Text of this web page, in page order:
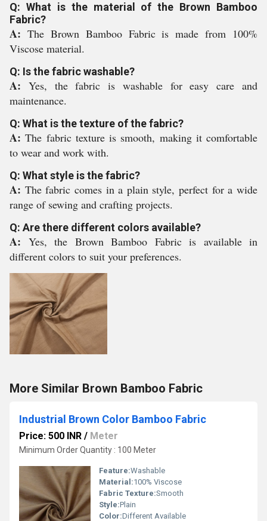
Q: What is the material of the Brown Bamboo
Fabric?
A: The Brown Bamboo Fabric is made from 100%
Viscose material.
Q: Is the fabric washable?
A: Yes, the fabric is washable for easy care and
maintenance.
Q: What is the texture of the fabric?
A:The fabric texture is smooth, making it comfortable
to wear and work with.
Q: What style is the fabric?
A: The fabric comes in a plain style, perfect for a wide
range of sewing and crafting projects.
Q: Are there different colors available?
A: Yes, the Brown Bamboo Fabric is available in
different colors to suit your preferences.
More Similar Brown Bamboo Fabric
Industrial Brown Color Bamboo Fabric
Price: 500 INR / Meter
Minimum Order Quantity : 100 Meter
Feature:Washable
Material:100% Viscose
Fabric Texture:Smooth
Style:Plain
Color:Different Available